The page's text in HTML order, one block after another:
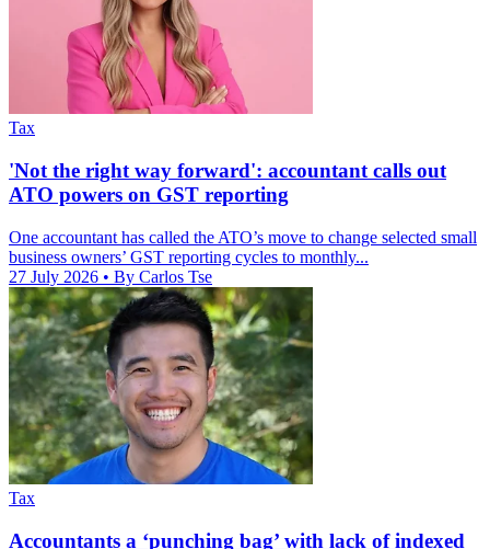
Tax
'Not the right way forward': accountant calls out
ATO powers on GST reporting
One accountant has called the ATO’s move to change selected small
business owners’ GST reporting cycles to monthly...
27 July 2026 • By Carlos Tse
Tax
Accountants a ‘punching bag’ with lack of indexed